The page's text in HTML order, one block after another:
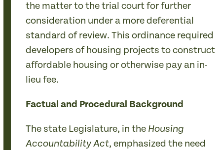
the matter to the trial court for further
consideration under a more deferential
standard of review. This ordinance required
developers of housing projects to construct
affordable housing or otherwise pay an in-
lieu fee.
Factual and Procedural Background
The state Legislature, in the Housing
Accountability Act, emphasized the need